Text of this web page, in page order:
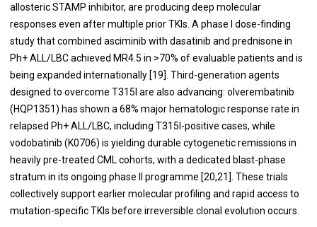
allosteric STAMP inhibitor, are producing deep molecular
responses even after multiple prior TKIs. A phase I dose-finding
study that combined asciminib with dasatinib and prednisone in
Ph+ ALL/LBC achieved MR4.5 in >70% of evaluable patients and is
being expanded internationally [19]. Third-generation agents
designed to overcome T315I are also advancing: olverembatinib
(HQP1351) has shown a 68% major hematologic response rate in
relapsed Ph+ ALL/LBC, including T315I-positive cases, while
vodobatinib (K0706) is yielding durable cytogenetic remissions in
heavily pre-treated CML cohorts, with a dedicated blast-phase
stratum in its ongoing phase II programme [20,21]. These trials
collectively support earlier molecular profiling and rapid access to
mutation-specific TKIs before irreversible clonal evolution occurs.